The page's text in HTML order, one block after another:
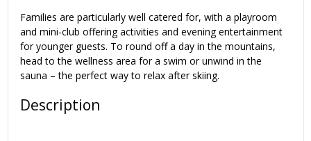
Families are particularly well catered for, with a playroom
and mini-club offering activities and evening entertainment
for younger guests. To round off a day in the mountains,
head to the wellness area for a swim or unwind in the
sauna – the perfect way to relax after skiing.
Description